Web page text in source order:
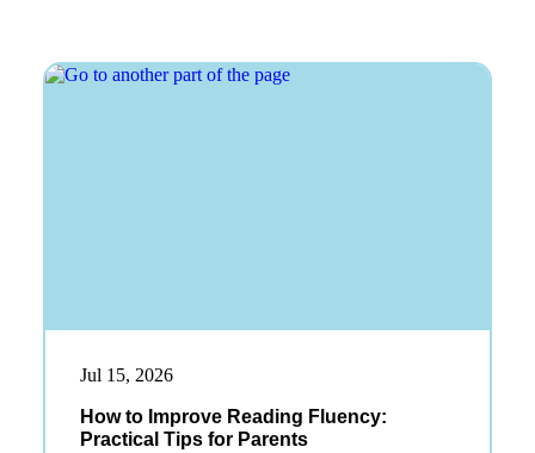
Jul 15, 2026
How to Improve Reading Fluency:
Practical Tips for Parents